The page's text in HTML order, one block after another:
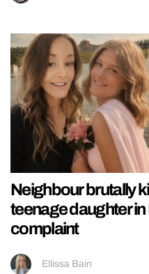
Neighbour brutally
teenage daughter
complaint
Ellissa Bain